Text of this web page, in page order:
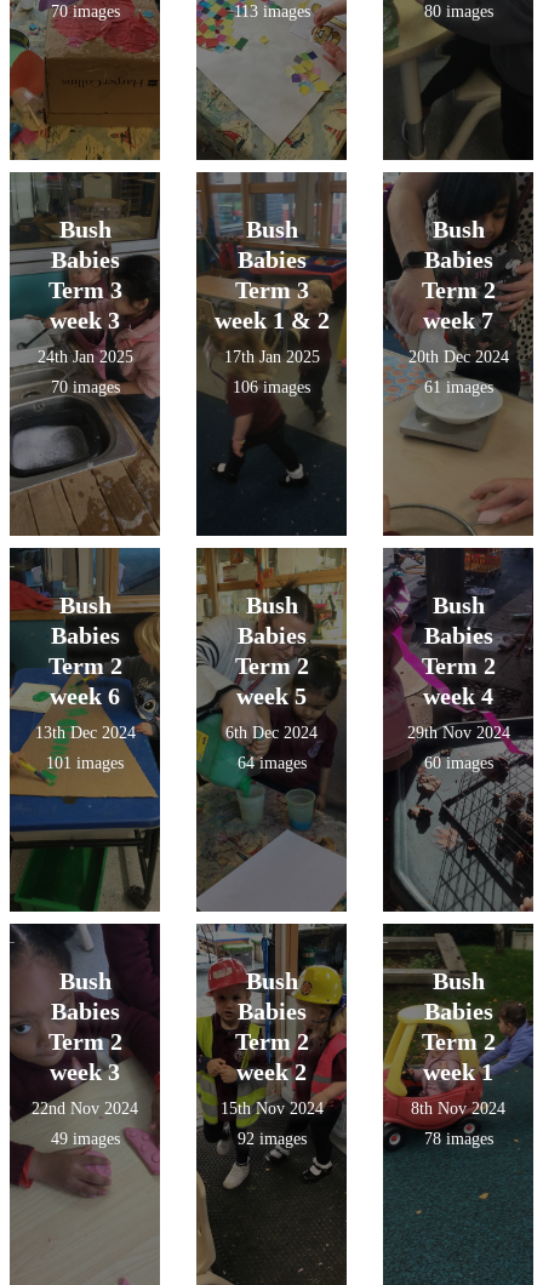
70 images
113 images
80 images
Bush
Babies
Term 3
week 3
24th Jan 2025
70 images
Bush
Babies
Term 3
week 1 & 2
17th Jan 2025
106 images
Bush
Babies
Term 2
week 7
20th Dec 2024
61 images
Bush
Babies
Term 2
week 6
13th Dec 2024
101 images
Bush
Babies
Term 2
week 5
6th Dec 2024
64 images
Bush
Babies
Term 2
week 4
29th Nov 2024
60 images
Bush
Babies
Term 2
week 3
22nd Nov 2024
49 images
Bush
Babies
Term 2
week 2
15th Nov 2024
92 images
Bush
Babies
Term 2
week 1
8th Nov 2024
78 images